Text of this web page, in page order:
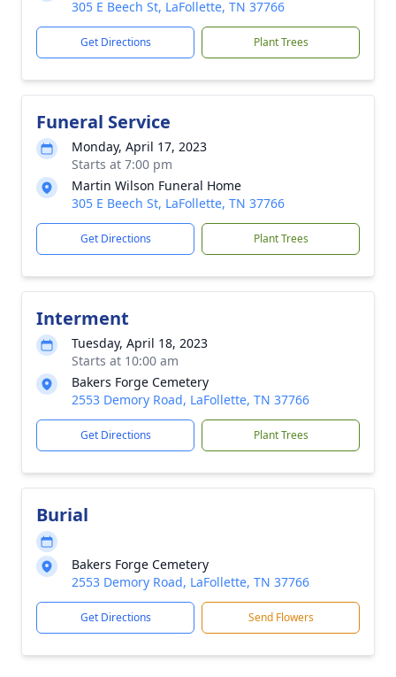
305 E Beech St, LaFollette, TN 37766
Get Directions Plant Trees
Funeral Service
Monday, April 17, 2023
Starts at 7:00 pm
Martin Wilson Funeral Home
305 E Beech St, LaFollette, TN 37766
Get Directions Plant Trees
Interment
Tuesday, April 18, 2023
Starts at 10:00 am
Bakers Forge Cemetery
2553 Demory Road, LaFollette, TN 37766
Get Directions Plant Trees
Burial
Bakers Forge Cemetery
2553 Demory Road, LaFollette, TN 37766
Get Directions Send Flowers